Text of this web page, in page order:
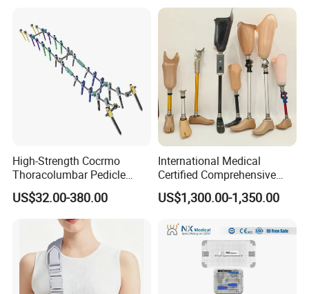
High-Strength Cocrmo
Thoracolumbar Pedicle
Screw and Rod System
US$32.00-380.00
International Medical
Certified Comprehensive
Selection High-Quality
Durable Prosthetic Leg Ak
Legs for Prosthetic Limbs
US$1,300.00-1,350.00